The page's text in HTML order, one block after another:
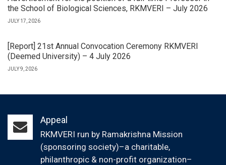
the School of Biological Sciences, RKMVERI – July 2026
JULY 17, 2026
[Report] 21st Annual Convocation Ceremony RKMVERI
(Deemed University) – 4 July 2026
JULY 9, 2026
Appeal
RKMVERI run by Ramakrishna Mission
(sponsoring society)–a charitable,
philanthropic & non-profit organization–